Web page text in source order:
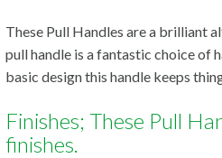
These Pull Handles are a brilliant
pull handle is a fantastic choice of
basic design this handle keeps
Finishes; These Pull
finishes.